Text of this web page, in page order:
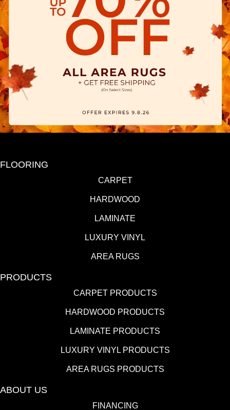
FLOORING
CARPET
HARDWOOD
LAMINATE
LUXURY VINYL
AREA RUGS
PRODUCTS
CARPET PRODUCTS
HARDWOOD PRODUCTS
LAMINATE PRODUCTS
LUXURY VINYL PRODUCTS
AREA RUGS PRODUCTS
ABOUT US
FINANCING